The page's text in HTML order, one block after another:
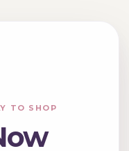
TO SHOP